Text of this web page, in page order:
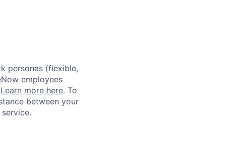
personas (flexible,
employees
Learn more here. To
between your